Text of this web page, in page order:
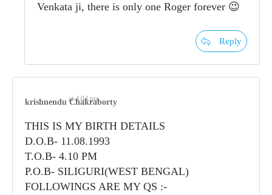
Venkata ji, there is only one Roger forever 😉
Reply
krishnendu Chakraborty
at 4:04 pm
THIS IS MY BIRTH DETAILS
D.O.B- 11.08.1993
T.O.B- 4.10 PM
P.O.B- SILIGURI(WEST BENGAL)
FOLLOWINGS ARE MY QS :-